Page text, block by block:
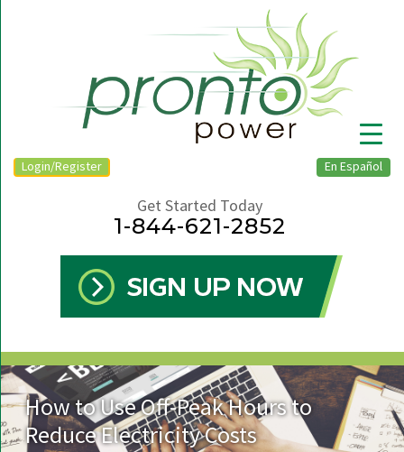
En Español
Login/Register
Get Started Today
1-844-621-2852
How to Use Off-Peak Hours to
Reduce Electricity Costs